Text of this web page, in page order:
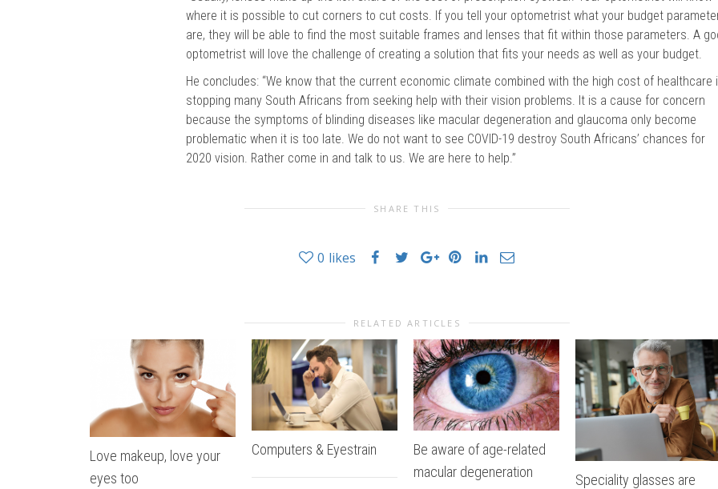
where it is possible to cut corners to cut costs. If you tell your optometrist what your budget
are, they will be able to find the most suitable frames and lenses that fit within those parameters. A
optometrist will love the challenge of creating a solution that fits your needs as well as your budget.
He concludes: “We know that the current economic climate combined with the high cost of healthcare
stopping many South Africans from seeking help with their vision problems. It is a cause for concern
because the symptoms of blinding diseases like macular degeneration and glaucoma only become
problematic when it is too late. We do not want to see COVID-19 destroy South Africans’ chances for
2020 vision. Rather come in and talk to us. We are here to help.”
SHARE THIS
0 likes
RELATED ARTICLES
Love makeup, love your
eyes too
Computers & Eyestrain
Be aware of age-related
macular degeneration
Speciality glasses are